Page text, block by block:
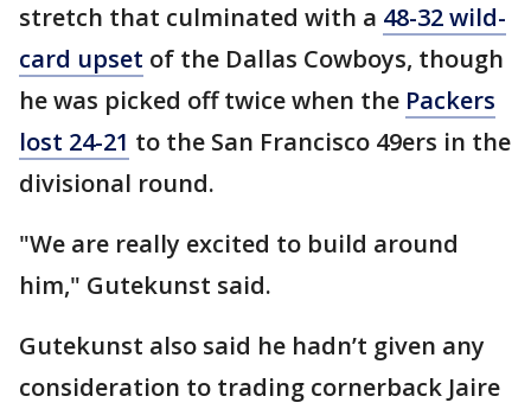
stretch that culminated with a 48-32 wild-
card upset of the Dallas Cowboys, though
he was picked off twice when the Packers
lost 24-21 to the San Francisco 49ers in the
divisional round.
"We are really excited to build around
him," Gutekunst said.
Gutekunst also said he hadn’t given any
consideration to trading cornerback Jaire